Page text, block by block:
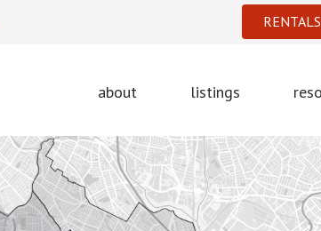
RENTALS
about listings